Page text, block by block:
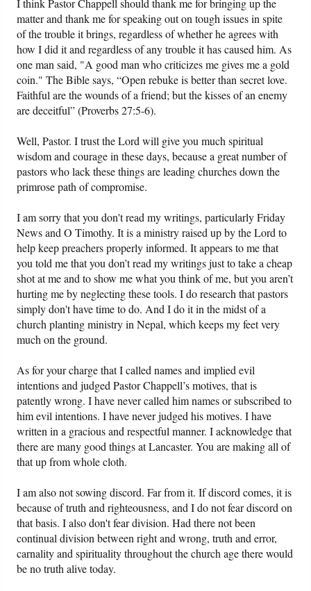
I think Pastor Chappell should thank me for bringing up the
matter and thank me for speaking out on tough issues in spite
of the trouble it brings, regardless of whether he agrees with
how I did it and regardless of any trouble it has caused him. As
one man said, "A good man who criticizes me gives me a gold
coin." The Bible says, “Open rebuke is better than secret love.
Faithful are the wounds of a friend; but the kisses of an enemy
are deceitful” (Proverbs 27:5-6).
Well, Pastor. I trust the Lord will give you much spiritual
wisdom and courage in these days, because a great number of
pastors who lack these things are leading churches down the
primrose path of compromise.
I am sorry that you don't read my writings, particularly Friday
News and O Timothy. It is a ministry raised up by the Lord to
help keep preachers properly informed. It appears to me that
you told me that you don’t read my writings just to take a cheap
shot at me and to show me what you think of me, but you aren’t
hurting me by neglecting these tools. I do research that pastors
simply don't have time to do. And I do it in the midst of a
church planting ministry in Nepal, which keeps my feet very
much on the ground.
As for your charge that I called names and implied evil
intentions and judged Pastor Chappell’s motives, that is
patently wrong. I have never called him names or subscribed to
him evil intentions. I have never judged his motives. I have
written in a gracious and respectful manner. I acknowledge that
there are many good things at Lancaster. You are making all of
that up from whole cloth.
I am also not sowing discord. Far from it. If discord comes, it is
because of truth and righteousness, and I do not fear discord on
that basis. I also don't fear division. Had there not been
continual division between right and wrong, truth and error,
carnality and spirituality throughout the church age there would
be no truth alive today.